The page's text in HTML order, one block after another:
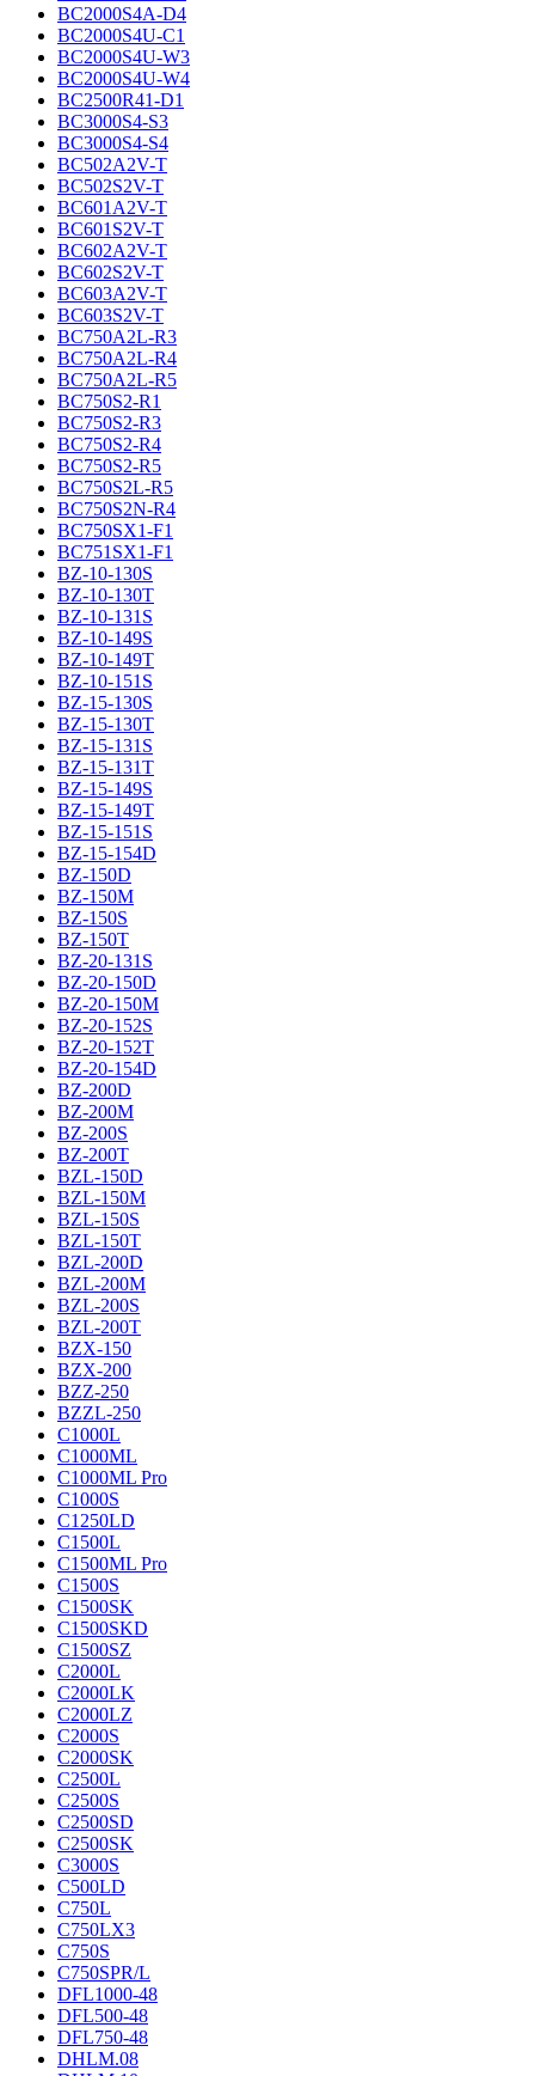
BC2000S4A-D4
BC2000S4U-C1
BC2000S4U-W3
BC2000S4U-W4
BC2500R41-D1
BC3000S4-S3
BC3000S4-S4
BC502A2V-T
BC502S2V-T
BC601A2V-T
BC601S2V-T
BC602A2V-T
BC602S2V-T
BC603A2V-T
BC603S2V-T
BC750A2L-R3
BC750A2L-R4
BC750A2L-R5
BC750S2-R1
BC750S2-R3
BC750S2-R4
BC750S2-R5
BC750S2L-R5
BC750S2N-R4
BC750SX1-F1
BC751SX1-F1
BZ-10-130S
BZ-10-130T
BZ-10-131S
BZ-10-149S
BZ-10-149T
BZ-10-151S
BZ-15-130S
BZ-15-130T
BZ-15-131S
BZ-15-131T
BZ-15-149S
BZ-15-149T
BZ-15-151S
BZ-15-154D
BZ-150D
BZ-150M
BZ-150S
BZ-150T
BZ-20-131S
BZ-20-150D
BZ-20-150M
BZ-20-152S
BZ-20-152T
BZ-20-154D
BZ-200D
BZ-200M
BZ-200S
BZ-200T
BZL-150D
BZL-150M
BZL-150S
BZL-150T
BZL-200D
BZL-200M
BZL-200S
BZL-200T
BZX-150
BZX-200
BZZ-250
BZZL-250
C1000L
C1000ML
C1000ML Pro
C1000S
C1250LD
C1500L
C1500ML Pro
C1500S
C1500SK
C1500SKD
C1500SZ
C2000L
C2000LK
C2000LZ
C2000S
C2000SK
C2500L
C2500S
C2500SD
C2500SK
C3000S
C500LD
C750L
C750LX3
C750S
C750SPR/L
DFL1000-48
DFL500-48
DFL750-48
DHLM.08